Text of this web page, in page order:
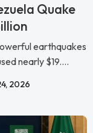
Quake
earthquakes
nearly $19....
2026